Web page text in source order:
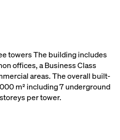
towers The building includes
offices, a Business Class
areas. The overall built-
m² including 7 underground
per tower.